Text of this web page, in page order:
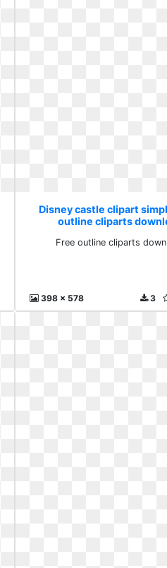
Disney castle clipart
outline cliparts
Free outline cliparts
398 x 578 3